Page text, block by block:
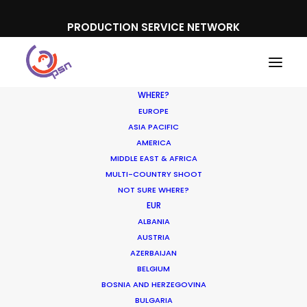
PRODUCTION SERVICE NETWORK
WHERE?
EUROPE
ASIA PACIFIC
AMERICA
MIDDLE EAST & AFRICA
MULTI-COUNTRY SHOOT
NOT SURE WHERE?
EUR
ALBANIA
AUSTRIA
AZERBAIJAN
BELGIUM
BOSNIA AND HERZEGOVINA
BULGARIA
Shoot in USA FAQs